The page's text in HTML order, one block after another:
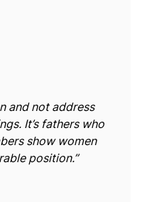
and not address
It’s fathers who
show women
position.”